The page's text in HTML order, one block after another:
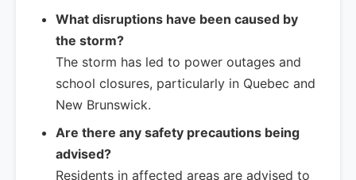
What disruptions have been caused by
the storm?
The storm has led to power outages and
school closures, particularly in Quebec and
New Brunswick.
Are there any safety precautions being
advised?
Residents in affected areas are advised to